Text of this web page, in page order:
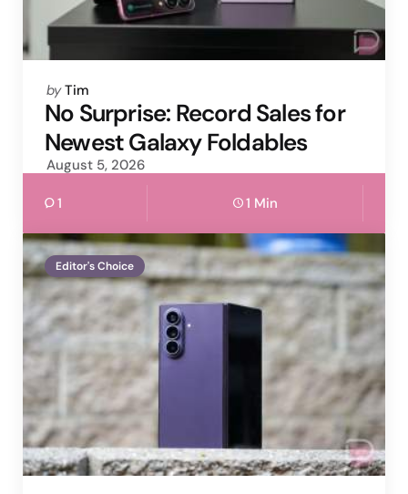
Posted
by
by Tim
No Surprise: Record Sales for
Newest Galaxy Foldables
August 5, 2026
1 1 Min
Editor's Choice